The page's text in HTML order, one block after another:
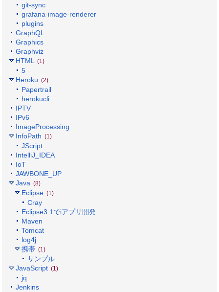
git-sync
grafana-image-renderer
plugins
GraphQL
Graphics
Graphviz
HTML
(1)
5
Heroku (2)
Papertrail
herokucli
IPTV
IPv6
ImageProcessing
InfoPath (1)
JScript
IntelliJ_IDEA
IoT
JAWBONE_UP
Java (8)
Eclipse (1)
Cray
Eclipse3.1でiアプリ開発
Maven
Tomcat
log4j
携帯 (1)
サンプル
JavaScript (1)
jq
Jenkins